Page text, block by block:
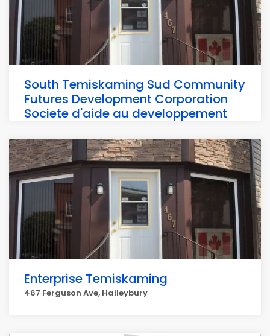
South Temiskaming Sud Community
Futures Development Corporation
Societe d'aide au developpement
467 Ferguson Ave, Haileybury
Enterprise Temiskaming
467 Ferguson Ave, Haileybury